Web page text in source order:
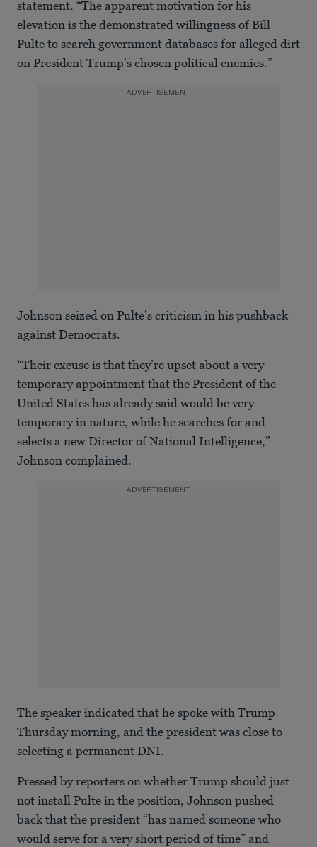
statement. “The apparent motivation for his
elevation is the demonstrated willingness of Bill
Pulte to search government databases for alleged dirt
on President Trump’s chosen political enemies.”
ADVERTISEMENT
Johnson seized on Pulte’s criticism in his pushback
against Democrats.
“Their excuse is that they’re upset about a very
temporary appointment that the President of the
United States has already said would be very
temporary in nature, while he searches for and
selects a new Director of National Intelligence,”
Johnson complained.
ADVERTISEMENT
The speaker indicated that he spoke with Trump
Thursday morning, and the president was close to
selecting a permanent DNI.
Pressed by reporters on whether Trump should just
not install Pulte in the position, Johnson pushed
back that the president “has named someone who
would serve for a very short period of time” and